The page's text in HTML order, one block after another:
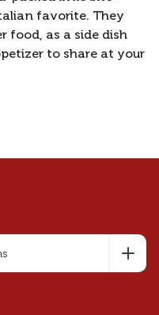
favorite. They
food, as a side dish
to share at your